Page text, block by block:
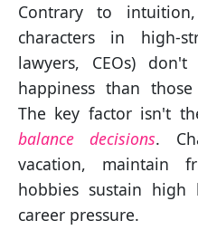
Contrary to
characters in high-
lawyers, CEOs)
happiness than
The key factor isn't
balance decisions.
vacation, maintain
hobbies sustain high
career pressure.